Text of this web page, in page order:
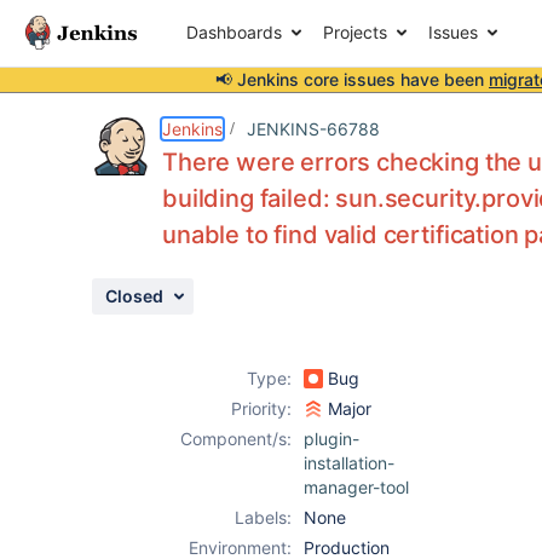
Dashboards Projects Issues
📢 Jenkins core issues have been
Jenkins JENKINS-66788
There were errors checking the
building failed:
unable to find valid certification
Closed
Type:
Bug
Priority:
Major
Component/s:
plugin-
installation-
manager-tool
Labels:
None
Environment:
Production